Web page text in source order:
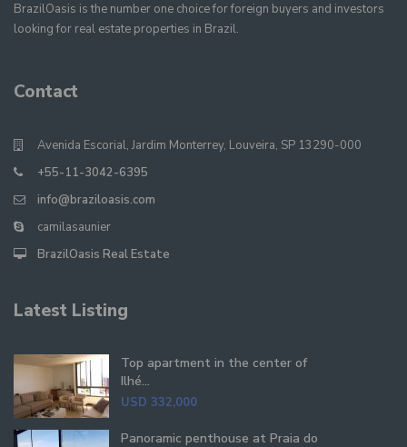
BrazilOasis is the number one choice for foreign buyers and investors
looking for real estate properties in Brazil.
Contact
Avenida Escorial, Jardim Monterrey, Louveira, SP 13290-000
+55-11-3042-6395
info@braziloasis.com
camilasaunier
BrazilOasis Real Estate
Latest Listing
Top apartment in the center of
Ilhé...
USD 332,000
Panoramic penthouse at Praia do